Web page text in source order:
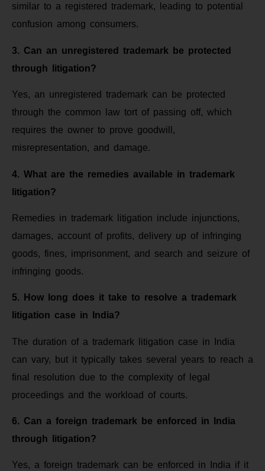
similar to a registered trademark, leading to potential
confusion among consumers.
3. Can an unregistered trademark be protected
through litigation?
Yes, an unregistered trademark can be protected
through the common law tort of passing off, which
requires the owner to prove goodwill,
misrepresentation, and damage.
4. What are the remedies available in trademark
litigation?
Remedies in trademark litigation include injunctions,
damages, account of profits, delivery up of infringing
goods, fines, imprisonment, and search and seizure of
infringing goods.
5. How long does it take to resolve a trademark
litigation case in India?
The duration of a trademark litigation case in India
can vary, but it typically takes several years to reach a
final resolution due to the complexity of legal
proceedings and the workload of courts.
6. Can a foreign trademark be enforced in India
through litigation?
Yes, a foreign trademark can be enforced in India if it